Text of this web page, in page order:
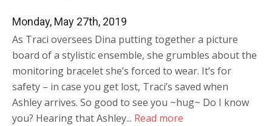
Monday, May 27th, 2019
As Traci oversees Dina putting together a picture
board of a stylistic ensemble, she grumbles about the
monitoring bracelet she’s forced to wear. It’s for
safety – in case you get lost, Traci’s saved when
Ashley arrives. So good to see you ~hug~ Do I know
you? Hearing that Ashley... Read more